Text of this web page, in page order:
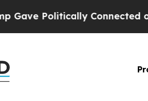
Politically Connected oil